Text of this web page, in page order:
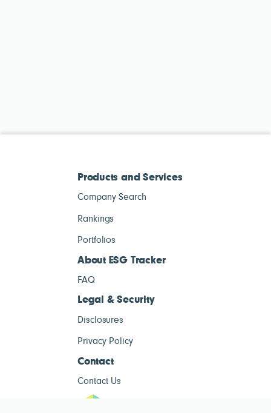
Products and Services
Company Search
Rankings
Portfolios
About ESG Tracker
FAQ
Legal & Security
Disclosures
Privacy Policy
Contact
Contact Us